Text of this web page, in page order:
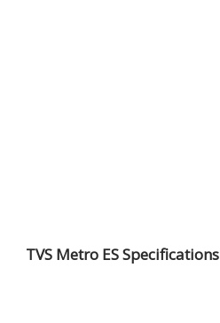
TVS Metro ES Specifications